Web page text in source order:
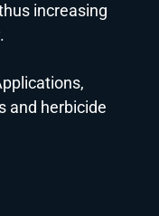
increasing
and herbicide